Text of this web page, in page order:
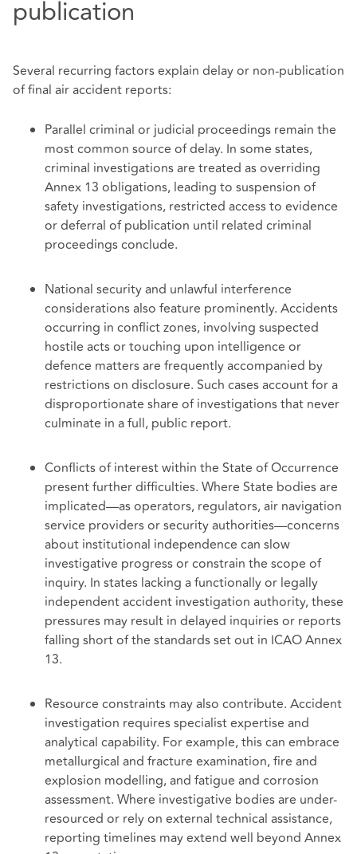
publication
Several recurring factors explain delay or non-publication
of final air accident reports:
Parallel criminal or judicial proceedings remain the
most common source of delay. In some states,
criminal investigations are treated as overriding
Annex 13 obligations, leading to suspension of
safety investigations, restricted access to evidence
or deferral of publication until related criminal
proceedings conclude.
National security and unlawful interference
considerations also feature prominently. Accidents
occurring in conflict zones, involving suspected
hostile acts or touching upon intelligence or
defence matters are frequently accompanied by
restrictions on disclosure. Such cases account for a
disproportionate share of investigations that never
culminate in a full, public report.
Conflicts of interest within the State of Occurrence
present further difficulties. Where State bodies are
implicated—as operators, regulators, air navigation
service providers or security authorities—concerns
about institutional independence can slow
investigative progress or constrain the scope of
inquiry. In states lacking a functionally or legally
independent accident investigation authority, these
pressures may result in delayed inquiries or reports
falling short of the standards set out in ICAO Annex
13.
Resource constraints may also contribute. Accident
investigation requires specialist expertise and
analytical capability. For example, this can embrace
metallurgical and fracture examination, fire and
explosion modelling, and fatigue and corrosion
assessment. Where investigative bodies are under-
resourced or rely on external technical assistance,
reporting timelines may extend well beyond Annex